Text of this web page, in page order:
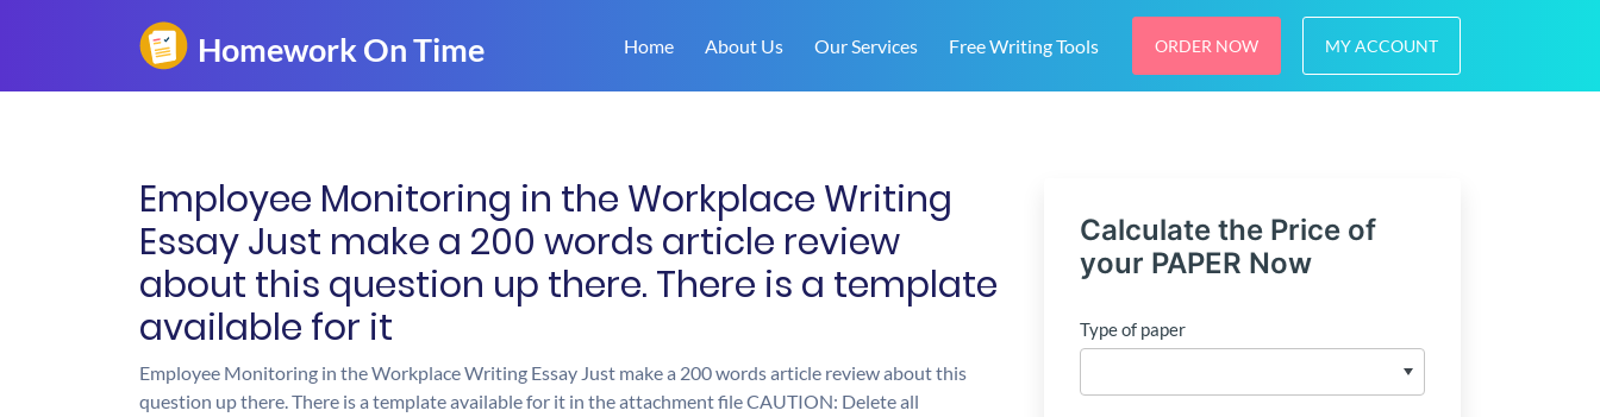
Home About Us Our Services Free Writing Tools ORDER NOW MY ACCOUNT
Employee Monitoring in the Workplace Writing
Essay Just make a 200 words article review
about this question up there. There is a template
available for it
Employee Monitoring in the Workplace Writing Essay Just make a 200 words article review about this
question up there. There is a template available for it in the attachment file CAUTION: Delete all
Calculate the Price of
your PAPER Now
Type of paper